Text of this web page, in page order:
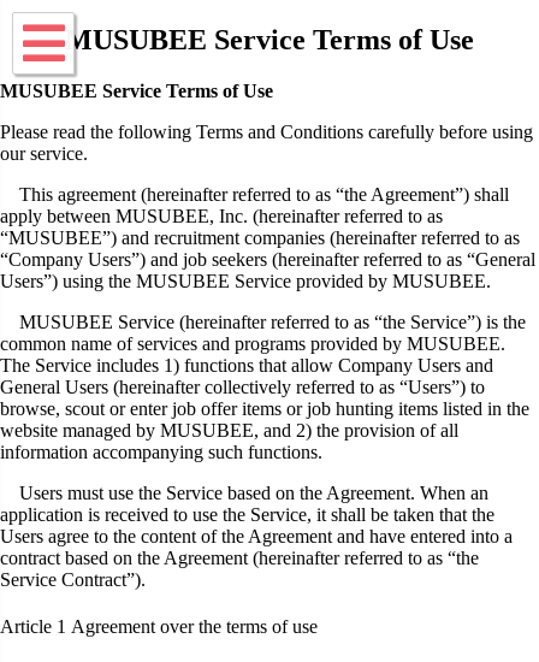
MUSUBEE Service Terms of Use
MUSUBEE Service Terms of Use
Please read the following Terms and Conditions carefully before using
our service.
This agreement (hereinafter referred to as “the Agreement”) shall
apply between MUSUBEE, Inc. (hereinafter referred to as
“MUSUBEE”) and recruitment companies (hereinafter referred to as
“Company Users”) and job seekers (hereinafter referred to as “General
Users”) using the MUSUBEE Service provided by MUSUBEE.
MUSUBEE Service (hereinafter referred to as “the Service”) is the
common name of services and programs provided by MUSUBEE.
The Service includes 1) functions that allow Company Users and
General Users (hereinafter collectively referred to as “Users”) to
browse, scout or enter job offer items or job hunting items listed in the
website managed by MUSUBEE, and 2) the provision of all
information accompanying such functions.
Users must use the Service based on the Agreement. When an
application is received to use the Service, it shall be taken that the
Users agree to the content of the Agreement and have entered into a
contract based on the Agreement (hereinafter referred to as “the
Service Contract”).
Article 1 Agreement over the terms of use